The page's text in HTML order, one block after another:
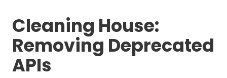
Cleaning House:
Removing Deprecated
APIs